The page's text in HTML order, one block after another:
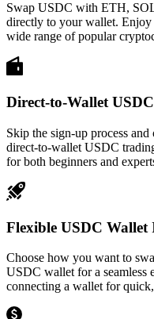
Swap USDC with ETH,
directly to your wallet. Enjoy
wide range of popular
Direct-to-Wallet
Skip the sign-up process
direct-to-wallet USDC
for both beginners and
Flexible USDC Wallet
Choose how you want to
USDC wallet for a seamless
connecting a wallet for